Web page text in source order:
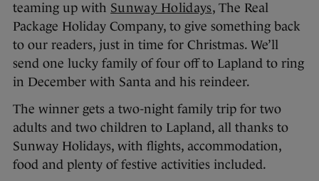
teaming up with Sunway Holidays, The Real
Package Holiday Company, to give something back
to our readers, just in time for Christmas. We’ll
send one lucky family of four off to Lapland to ring
in December with Santa and his reindeer.
The winner gets a two-night family trip for two
adults and two children to Lapland, all thanks to
Sunway Holidays, with flights, accommodation,
food and plenty of festive activities included.